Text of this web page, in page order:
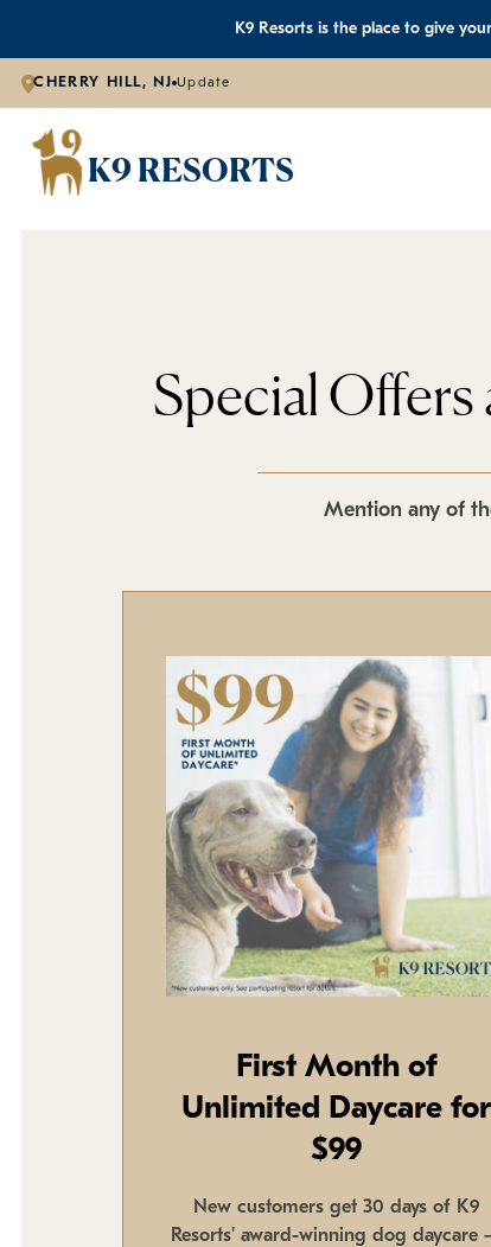
K9 Resorts is the place to give
CHERRY HILL, NJ Update
K9 RESORTS
Special
Mention any of
First Month of
Unlimited Daycare for
$99
New customers get 30 days of K9
Resorts' award-winning dog daycare